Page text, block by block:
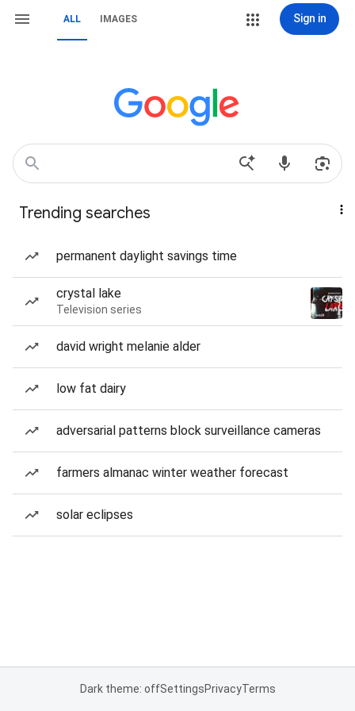
ALL IMAGES Sign in
Trending searches
permanent daylight savings time
crystal lake
Television series
david wright melanie alder
low fat dairy
adversarial patterns block surveillance cameras
farmers almanac winter weather forecast
solar eclipses
Dark theme: offSettingsPrivacyTerms